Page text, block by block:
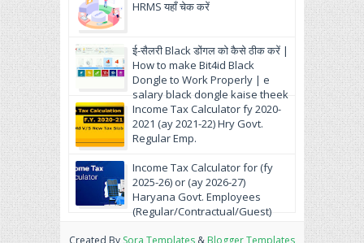
HRMS यहाँ चेक करें
ई-सैलरी Black डोंगल को कैसे ठीक करें |
How to make Bit4id Black
Dongle to Work Properly | e
salary black dongle kaise theek
krein.
Income Tax Calculator fy 2020-
2021 (ay 2021-22) Hry Govt.
Regular Emp.
Income Tax Calculator for (fy
2025-26) or (ay 2026-27)
Haryana Govt. Employees
(Regular/Contractual/Guest)